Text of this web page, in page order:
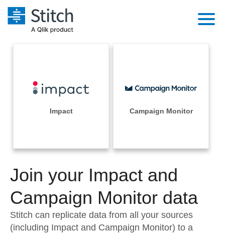
Performance & Reliability
Embedding
Transformation & Quality
For Enterprise
Sales
Integrations
Sources
Pricing
Documentation
Sign in
Try it free
Contact Sales
Impact Campaign Monitor
Join your Impact and
Campaign Monitor data
Stitch can replicate data from all your sources
(including Impact and Campaign Monitor) to a